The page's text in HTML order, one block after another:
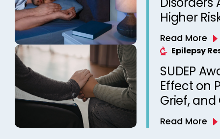
Higher
Epilepsy?
Clinic
Read More
Epilepsy
SUDEP
Effect on
Grief,
Death of a
Read More